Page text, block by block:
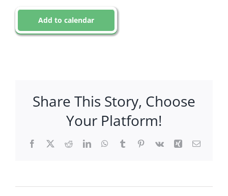
Add to calendar
Share This Story, Choose
Your Platform!
Facebook
X RedditLinkedInWhatsApp
TumblrPinterest
Vk Xing Email